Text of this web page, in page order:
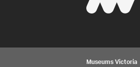
Museums Victoria